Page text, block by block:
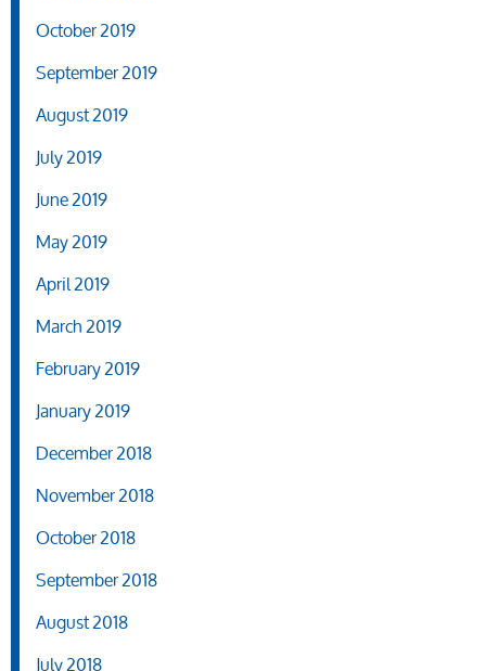
October 2019
September 2019
August 2019
July 2019
June 2019
May 2019
April 2019
March 2019
February 2019
January 2019
December 2018
November 2018
October 2018
September 2018
August 2018